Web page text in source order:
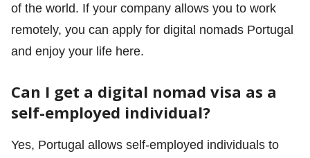
of the world. If your company allows you to work
remotely, you can apply for digital nomads Portugal
and enjoy your life here.
Can I get a digital nomad visa as a
self-employed individual?
Yes, Portugal allows self-employed individuals to